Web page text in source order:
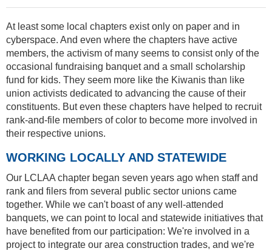
At least some local chapters exist only on paper and in
cyberspace. And even where the chapters have active
members, the activism of many seems to consist only of the
occasional fundraising banquet and a small scholarship
fund for kids. They seem more like the Kiwanis than like
union activists dedicated to advancing the cause of their
constituents. But even these chapters have helped to recruit
rank-and-file members of color to become more involved in
their respective unions.
WORKING LOCALLY AND STATEWIDE
Our LCLAA chapter began seven years ago when staff and
rank and filers from several public sector unions came
together. While we can't boast of any well-attended
banquets, we can point to local and statewide initiatives that
have benefited from our participation: We're involved in a
project to integrate our area construction trades, and we're